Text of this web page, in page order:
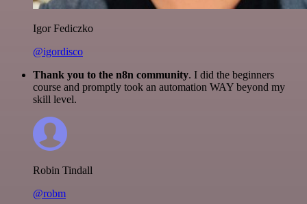
Igor Fediczko
@igordisco
Thank you to the n8n community. I did the beginners
course and promptly took an automation WAY beyond my
skill level.
Robin Tindall
@robm